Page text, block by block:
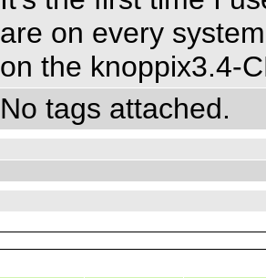
are on every
on the knoppix3.4-
No tags attached.